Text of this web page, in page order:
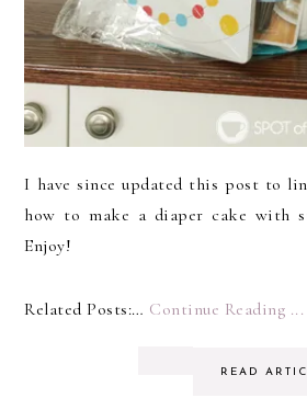
I have since updated this post to
how to make a diaper cake with
Enjoy!
Related Posts:… Continue Reading ...
READ